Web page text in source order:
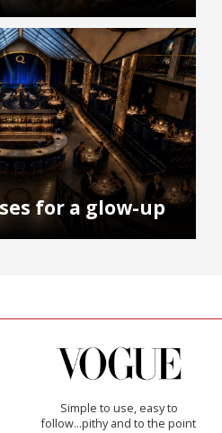
for a glow-up
Simple to use, easy to
follow...pithy and to the point